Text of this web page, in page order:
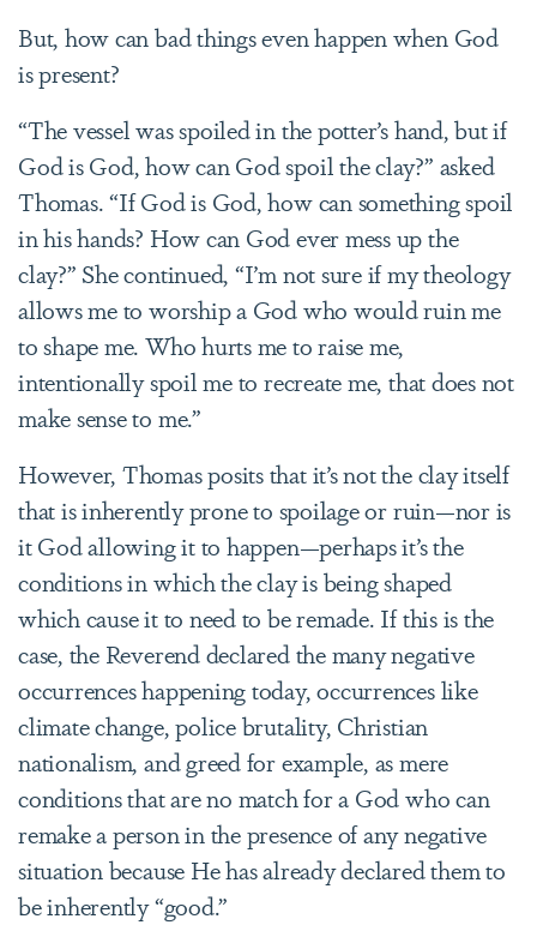
But, how can bad things even happen when God
is present?
“The vessel was spoiled in the potter’s hand, but if
God is God, how can God spoil the clay?” asked
Thomas. “If God is God, how can something spoil
in his hands? How can God ever mess up the
clay?” She continued, “I’m not sure if my theology
allows me to worship a God who would ruin me
to shape me. Who hurts me to raise me,
intentionally spoil me to recreate me, that does not
make sense to me.”
However, Thomas posits that it’s not the clay itself
that is inherently prone to spoilage or ruin—nor is
it God allowing it to happen—perhaps it’s the
conditions in which the clay is being shaped
which cause it to need to be remade. If this is the
case, the Reverend declared the many negative
occurrences happening today, occurrences like
climate change, police brutality, Christian
nationalism, and greed for example, as mere
conditions that are no match for a God who can
remake a person in the presence of any negative
situation because He has already declared them to
be inherently “good.”